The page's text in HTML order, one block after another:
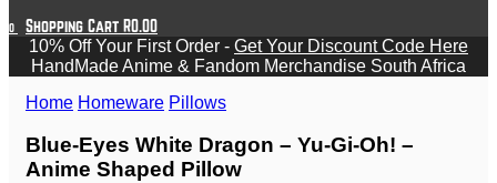
0 Shopping Cart R0.00
10% Off Your First Order - Get Your Discount Code Here
HandMade Anime & Fandom Merchandise South Africa
Home Homeware Pillows
Blue-Eyes White Dragon – Yu-Gi-Oh! –
Anime Shaped Pillow